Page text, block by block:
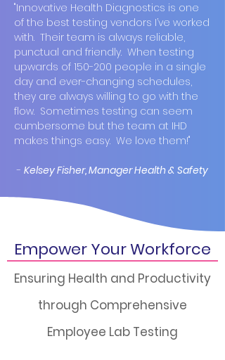
"Innovative Health Diagnostics is one
of the best testing vendors I’ve worked
with. Their team is always reliable,
punctual and friendly. When testing
upwards of 150-200 people in a single
day and ever-changing schedules,
they are always willing to go with the
flow. Sometimes testing can seem
cumbersome but the team at IHD
makes things easy. We love them!"
- Kelsey Fisher, Manager Health & Safety
Empower Your Workforce
Ensuring Health and Productivity
through Comprehensive
Employee Lab Testing